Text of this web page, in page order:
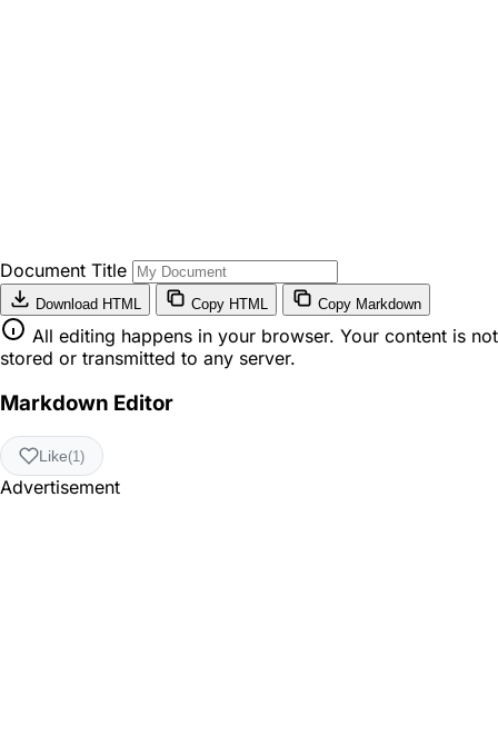
Document Title
Download HTML Copy HTML Copy Markdown
All editing happens in your browser. Your content is not
stored or transmitted to any server.
Markdown Editor
Like(1)
Advertisement